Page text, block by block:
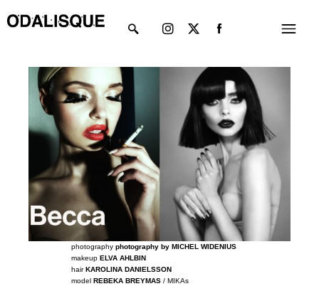
to
Menu
twitter
photography photography by MICHEL WIDENIUS
makeup ELVA AHLBIN
hair KAROLINA DANIELSSON
model
REBEKA BREYMAS / MIKAs